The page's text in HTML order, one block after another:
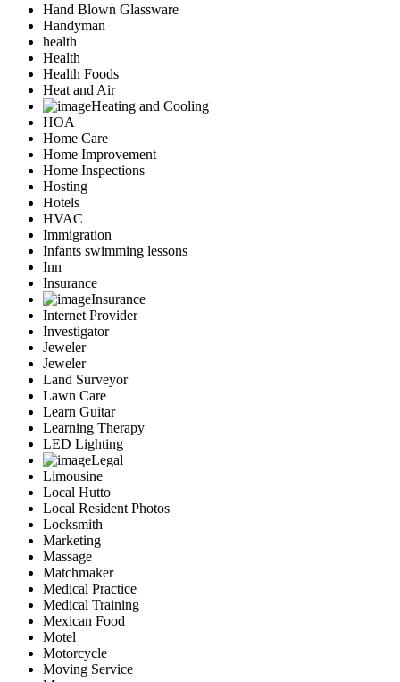
Hand Blown Glassware
Handyman
health
Health
Health Foods
Heat and Air
Heating and Cooling
HOA
Home Care
Home Improvement
Home Inspections
Hosting
Hotels
HVAC
Immigration
Infants swimming lessons
Inn
Insurance
Insurance
Internet Provider
Investigator
Jeweler
Jeweler
Land Surveyor
Lawn Care
Learn Guitar
Learning Therapy
LED Lighting
Legal
Limousine
Local Hutto
Local Resident Photos
Locksmith
Marketing
Massage
Matchmaker
Medical Practice
Medical Training
Mexican Food
Motel
Motorcycle
Moving Service